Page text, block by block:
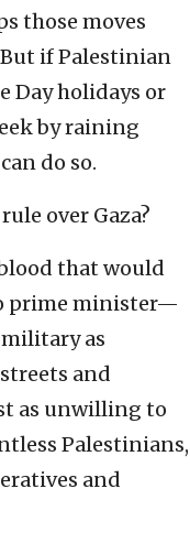
those moves
if Palestinian
Day holidays or
by raining
do so.
over Gaza?
that would
prime minister—
as
and
as unwilling to
Palestinians,
and